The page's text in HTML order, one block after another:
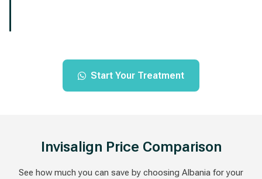
Start Your Treatment
Invisalign Price Comparison
See how much you can save by choosing Albania for your